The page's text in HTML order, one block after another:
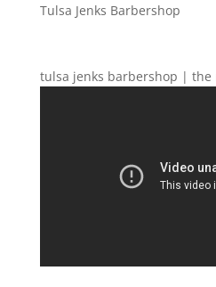
Tulsa Jenks Barbershop
tulsa jenks barbershop | the